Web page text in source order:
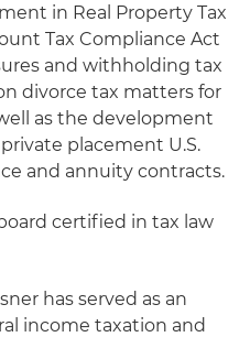
in Real Property Tax
Tax Compliance Act
and withholding tax
divorce tax matters for
as the development
placement U.S.
and annuity contracts.
certified in tax law
has served as an
income taxation and